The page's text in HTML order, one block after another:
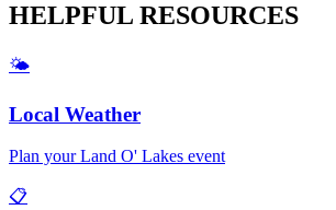
HELPFUL RESOURCES
🌤️
Local Weather
Plan yourLand O' Lakes event
📋